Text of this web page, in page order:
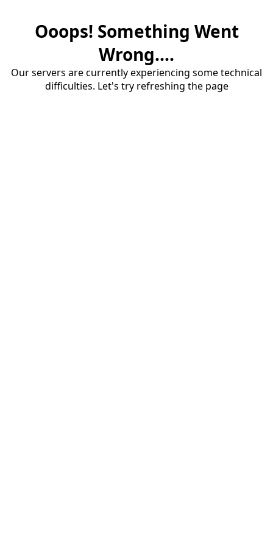
Ooops! Something Went
Wrong....
Our servers are currently experiencing some technical
difficulties. Let's try refreshing the page